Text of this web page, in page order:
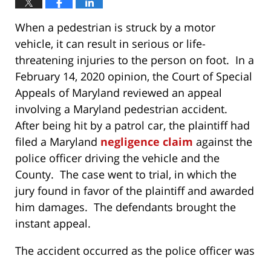
When a pedestrian is struck by a motor
vehicle, it can result in serious or life-
threatening injuries to the person on foot. In a
February 14, 2020 opinion, the Court of Special
Appeals of Maryland reviewed an appeal
involving a Maryland pedestrian accident.
After being hit by a patrol car, the plaintiff had
filed a Maryland negligence claim against the
police officer driving the vehicle and the
County. The case went to trial, in which the
jury found in favor of the plaintiff and awarded
him damages. The defendants brought the
instant appeal.
The accident occurred as the police officer was